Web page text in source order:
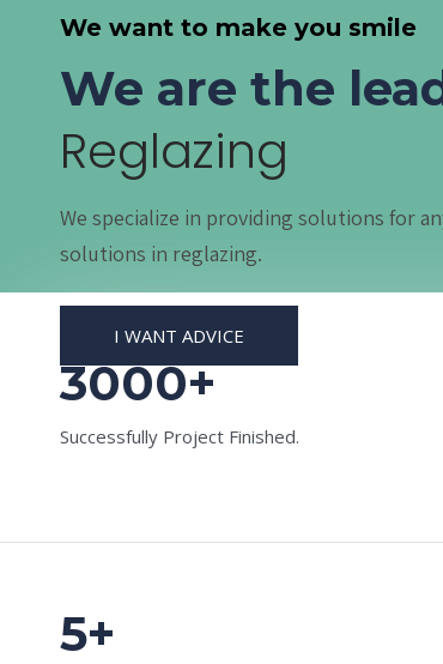
We want to make you smile
We are the
Reglazing
We specialize in providing solutions for
solutions in reglazing.
I WANT ADVICE
3000+
Successfully Project Finished.
5+